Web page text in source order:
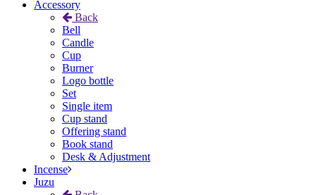
Accessory
Back
Bell
Candle
Cup
Burner
Logo bottle
Set
Single item
Cup stand
Offering stand
Book stand
Desk & Adjustment
Incense
Juzu